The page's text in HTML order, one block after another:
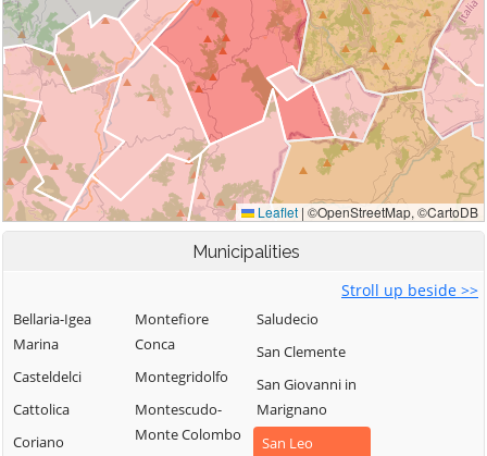
Municipalities
Stroll up beside >>
Bellaria-Igea
Marina
Casteldelci
Cattolica
Coriano
Montefiore
Conca
Montegridolfo
Montescudo-
Monte Colombo
Saludecio
San Clemente
San Giovanni in
Marignano
San Leo